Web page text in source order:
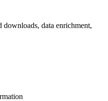
data enrichment,